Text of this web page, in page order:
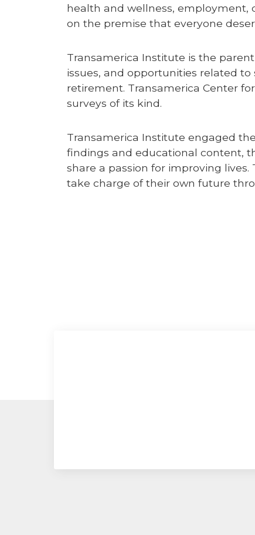
health and wellness, employment,
on the premise that everyone
Transamerica Institute is the
issues, and opportunities related
retirement. Transamerica Center
surveys of its kind.
Transamerica Institute engaged
findings and educational content,
share a passion for improving
take charge of their own future